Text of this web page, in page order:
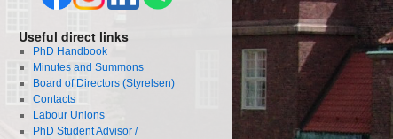
Useful direct links
PhD Handbook
Minutes and Summons
Board of Directors (Styrelsen)
Contacts
Labour Unions
PhD Student Advisor /